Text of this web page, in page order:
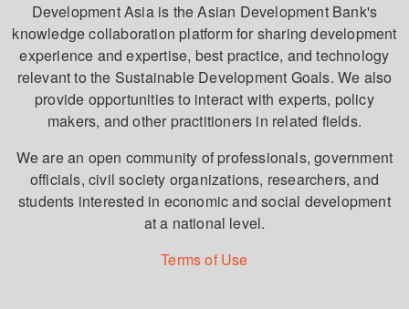
Development Asia is the Asian Development Bank's
knowledge collaboration platform for sharing development
experience and expertise, best practice, and technology
relevant to the Sustainable Development Goals. We also
provide opportunities to interact with experts, policy
makers, and other practitioners in related fields.
We are an open community of professionals, government
officials, civil society organizations, researchers, and
students interested in economic and social development
at a national level.
Terms of Use